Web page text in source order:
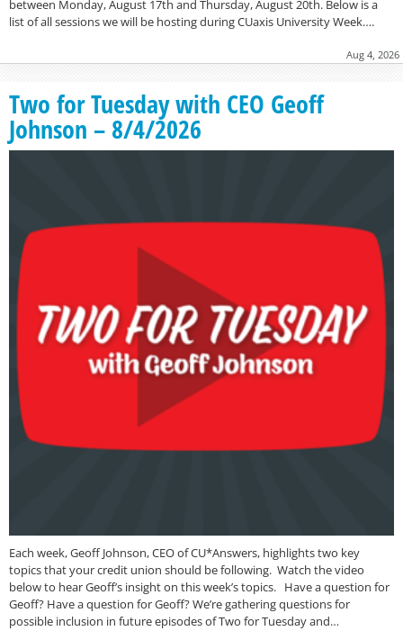
between Monday, August 17th and Thursday, August 20th. Below is a
list of all sessions we will be hosting during CUaxis University Week….
Aug 4, 2026
Two for Tuesday with CEO Geoff
Johnson – 8/4/2026
Each week, Geoff Johnson, CEO of CU*Answers, highlights two key
topics that your credit union should be following. Watch the video
below to hear Geoff’s insight on this week’s topics. Have a question for
Geoff? Have a question for Geoff? We’re gathering questions for
possible inclusion in future episodes of Two for Tuesday and…